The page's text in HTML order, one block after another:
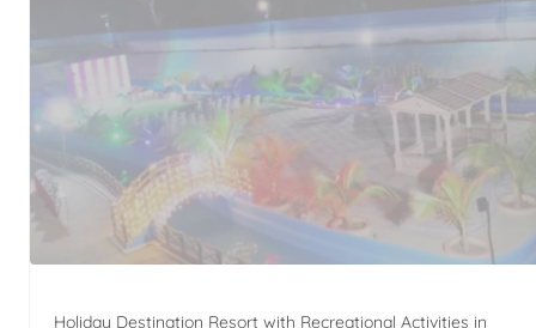
Holiday Destination Resort with Recreational Activities in